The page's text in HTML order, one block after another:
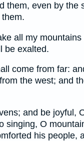
them, even by the
all my
be exalted.
come from far:
the west; and
and be joyful,
singing, O
his people,